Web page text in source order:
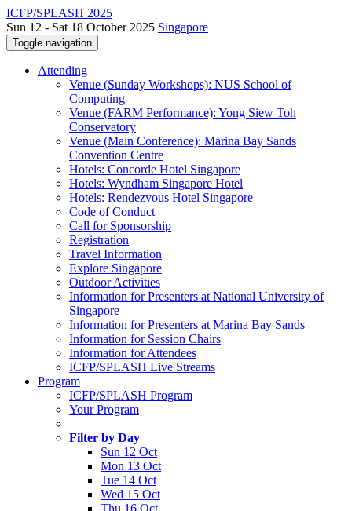
ICFP/SPLASH 2025
Sun 12 - Sat 18 October 2025 Singapore
Toggle navigation
Attending
Venue (Sunday Workshops): NUS School of
Computing
Venue (FARM Performance): Yong Siew Toh
Conservatory
Venue (Main Conference): Marina Bay Sands
Convention Centre
Hotels: Concorde Hotel Singapore
Hotels: Wyndham Singapore Hotel
Hotels: Rendezvous Hotel Singapore
Code of Conduct
Call for Sponsorship
Registration
Travel Information
Explore Singapore
Outdoor Activities
Information for Presenters at National University of
Singapore
Information for Presenters at Marina Bay Sands
Information for Session Chairs
Information for Attendees
ICFP/SPLASH Live Streams
Program
ICFP/SPLASH Program
Your Program
Filter by Day
Sun 12 Oct
Mon 13 Oct
Tue 14 Oct
Wed 15 Oct
Thu 16 Oct